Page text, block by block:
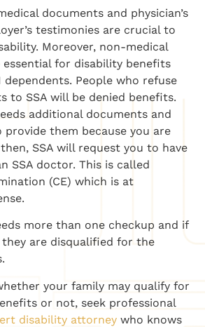
documents and physician’s
testimonies are crucial to
Moreover, non-medical
for disability benefits
dependents. People who refuse
to SSA will be denied benefits.
additional documents and
provide them because you are
SSA will request you to have
SSA doctor. This is called
(CE) which is at
more than one checkup and if
are disqualified for the
your family may qualify for
or not, seek professional
disability attorney who knows